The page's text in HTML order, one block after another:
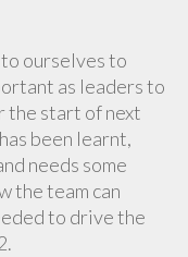
ourselves to
as leaders to
the start of next
been learnt,
needs some
the team can
to drive the